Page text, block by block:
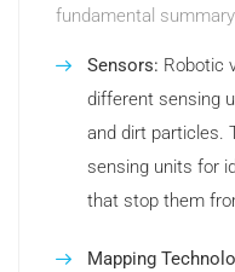
fundamental
Sensors: Robotic
different sensing
and dirt particles.
sensing units for
that stop them
Mapping